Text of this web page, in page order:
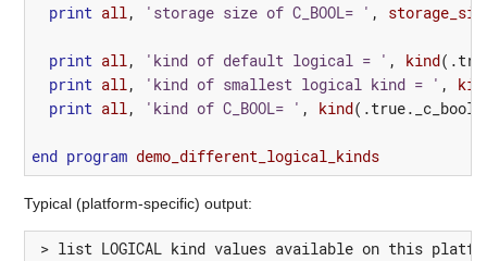
print all, 'storage size of C_BOOL= ' ,
print all, 'kind of default logical = ' , kind(
print all, 'kind of smallest logical kind = ' ,
print all, 'kind of C_BOOL= ' , kind( .true._ c_bool
end program demo_different_logical_kinds
Typical (platform-specific) output:
> list LOGICAL kind values available on this